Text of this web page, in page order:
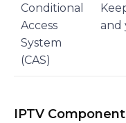
Conditional
Access
System
(CAS)
and
IPTV